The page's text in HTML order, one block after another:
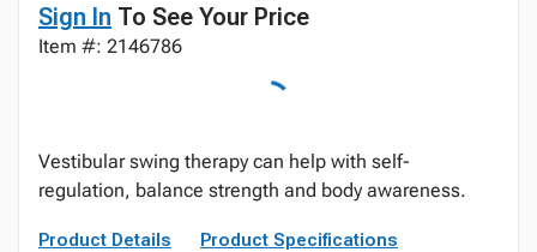
Sign In To See Your Price
Item #: 2146786
Vestibular swing therapy can help with self-
regulation, balance strength and body awareness.
Product Details Product Specifications